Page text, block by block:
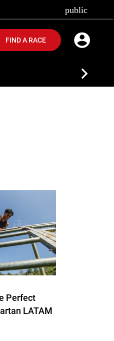
public
FIND A RACE
Perfect
LATAM